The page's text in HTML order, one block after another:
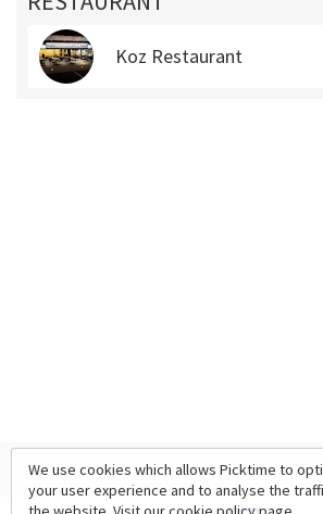
Koz Restaurant
We use cookies which allows Picktime to
your user experience and to analyse the